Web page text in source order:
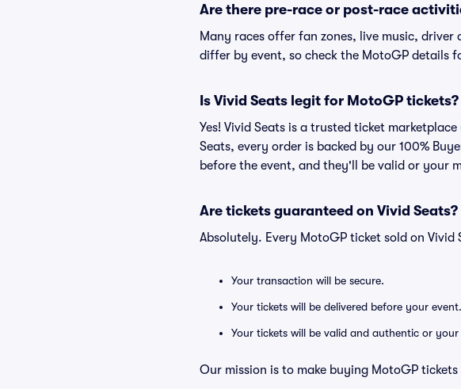
Are there pre-race or post-race
Many races offer fan zones, live music,
differ by event, so check the MotoGP details
Is Vivid Seats legit for MotoGP tickets?
Yes! Vivid Seats is a trusted ticket
Seats, every order is backed by our 100%
before the event, and they'll be valid or your
Are tickets guaranteed on Vivid Seats?
Absolutely. Every MotoGP ticket sold on Vivid
Your transaction will be secure.
Your tickets will be delivered before your event.
Your tickets will be valid and authentic or
Our mission is to make buying MotoGP